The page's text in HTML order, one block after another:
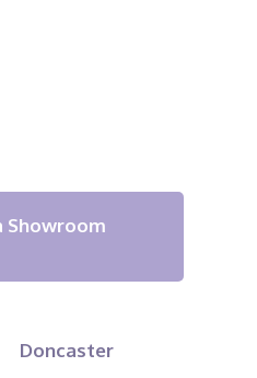
Showroom
Doncaster